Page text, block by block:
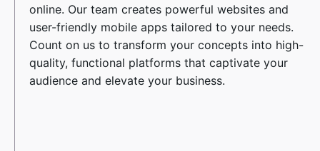
online. Our team creates powerful websites and
user-friendly mobile apps tailored to your needs.
Count on us to transform your concepts into high-
quality, functional platforms that captivate your
audience and elevate your business.